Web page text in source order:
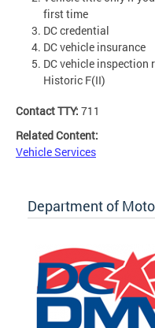
first time
DC credential
DC vehicle insurance
DC vehicle inspection
Historic F(II)
Contact TTY: 711
Related Content:
Vehicle Services
Department of